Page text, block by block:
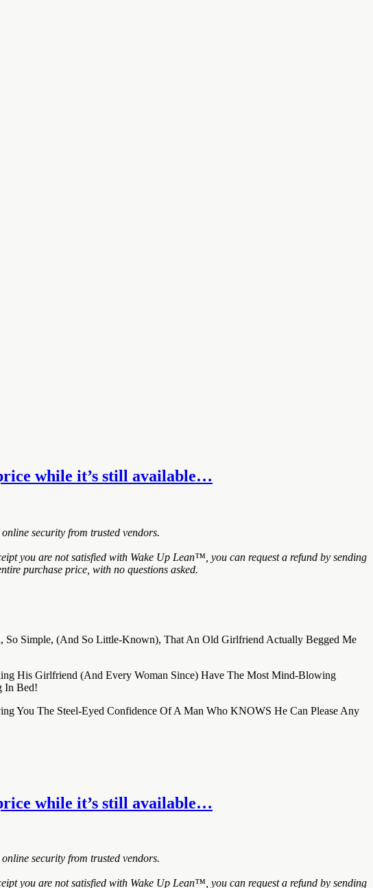
while it’s still available…
security from trusted vendors.
you are not satisfied with Wake Up Lean™, you can request a refund by sending
purchase price, with no questions asked.
So Simple, (And So Little-Known), That An Old Girlfriend Actually Begged Me
His Girlfriend (And Every Woman Since) Have The Most Mind-Blowing
In Bed!
You The Steel-Eyed Confidence Of A Man Who KNOWS He Can Please Any
while it’s still available…
security from trusted vendors.
you are not satisfied with Wake Up Lean™, you can request a refund by sending